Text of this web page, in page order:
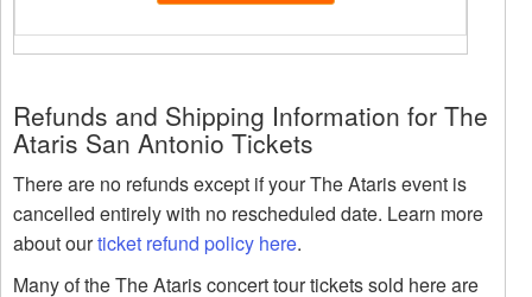
Refunds and Shipping Information for The
Ataris San Antonio Tickets
There are no refunds except if your The Ataris event is
cancelled entirely with no rescheduled date. Learn more
about ourticket refund policy here.
Many of the The Ataris concert tour tickets sold here are